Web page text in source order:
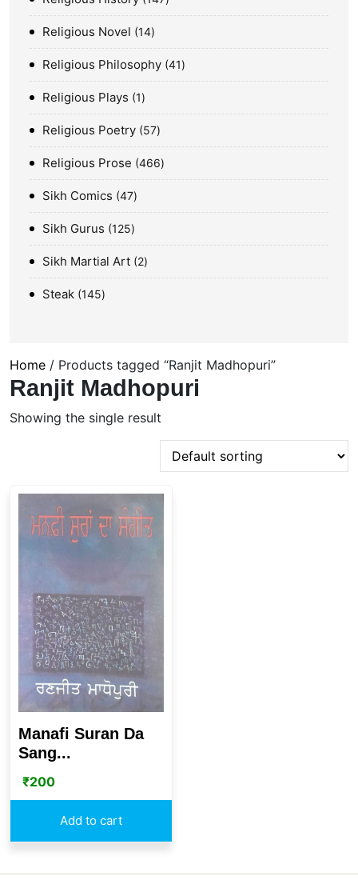
Religious Novel 14
Religious Philosophy 41
Religious Plays 1
Religious Poetry 57
Religious Prose 466
Sikh Comics 47
Sikh Gurus 125
Sikh Martial Art 2
Steak 145
Home / Products tagged “Ranjit Madhopuri”
Ranjit Madhopuri
Showing the single result
Manafi Suran Da
Sang...
₹200
Add to cart